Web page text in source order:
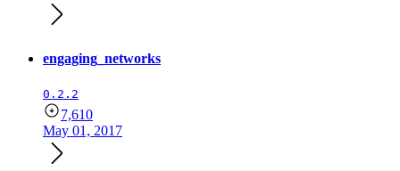
engaging_networks
0.2.2
7,610
May 01, 2017